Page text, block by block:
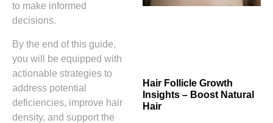
to make informed
decisions.
By the end of this guide,
you will be equipped with
actionable strategies to
address potential
deficiencies, improve hair
density, and support the
Hair Follicle Growth
Insights – Boost Natural
Hair